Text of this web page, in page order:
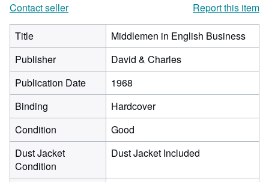
Contact seller
Report this item
Title
Middlemen in English Business
Publisher
David & Charles
Publication Date
1968
Binding
Hardcover
Condition
Good
Dust Jacket
Condition
Dust Jacket Included